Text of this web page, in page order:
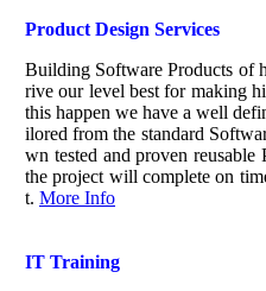
Product Design Services
Building Software Products of
rive our level best for making
this happen we have a well
ilored from the standard
wn tested and proven reusable
the project will complete on
t. More Info
IT Training